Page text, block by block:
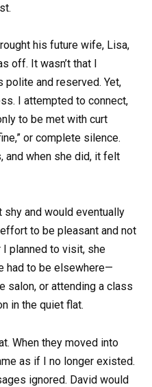
his future wife, Lisa,
off. It wasn’t that I
and reserved. Yet,
I attempted to connect,
to be met with curt
or complete silence.
and when she did, it felt
shy and would eventually
to be pleasant and not
planned to visit, she
had to be elsewhere—
salon, or attending a class
in the quiet flat.
When they moved into
as if I no longer existed.
ignored. David would